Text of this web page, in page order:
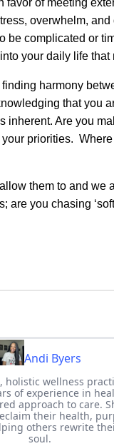
overwhelm,
be complicated or
your daily life that
harmony
that you
inherent. Are you
priorities.
them to and we
you chasing
Andi Byers
holistic wellness
of experience in
approach to care.
their health,
others rewrite
soul.